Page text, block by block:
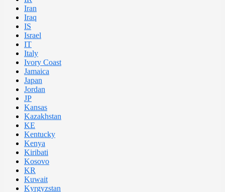
Iran
Iraq
IS
Israel
IT
Italy
Ivory Coast
Jamaica
Japan
Jordan
JP
Kansas
Kazakhstan
KE
Kentucky
Kenya
Kiribati
Kosovo
KR
Kuwait
Kyrgyzstan